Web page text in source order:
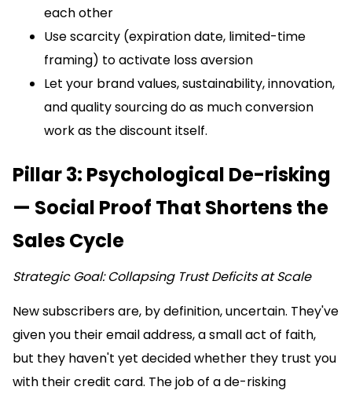
each other
Use scarcity (expiration date, limited-time
framing) to activate loss aversion
Let your brand values, sustainability, innovation,
and quality sourcing do as much conversion
work as the discount itself.
Pillar 3: Psychological De-risking
— Social Proof That Shortens the
Sales Cycle
Strategic Goal: Collapsing Trust Deficits at Scale
New subscribers are, by definition, uncertain. They've
given you their email address, a small act of faith,
but they haven't yet decided whether they trust you
with their credit card. The job of a de-risking